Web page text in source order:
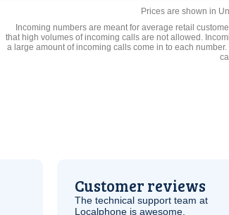
Prices are shown in
Incoming numbers are meant for average retail
that high volumes of incoming calls are not allowed.
a large amount of incoming calls come in to each
Customer reviews
The technical support team at
Localphone is awesome.